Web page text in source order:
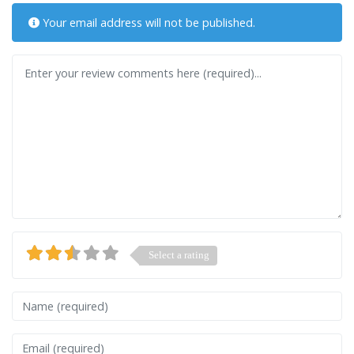
Your email address will not be published.
Select a rating
Name
Email